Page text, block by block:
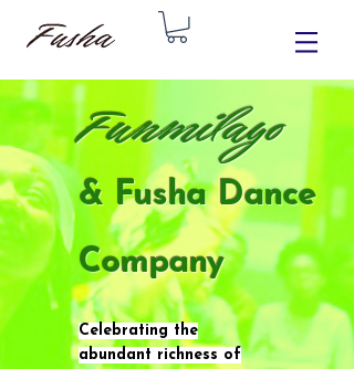
Funmilayo
& Fusha Dance
Company
Celebrating the
abundant richness of